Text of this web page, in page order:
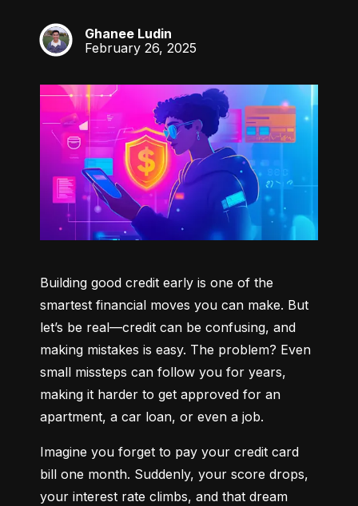
GL
Ghanee Ludin
February 26, 2025
Building good credit early is one of the
smartest financial moves you can make. But
let’s be real—credit can be confusing, and
making mistakes is easy. The problem? Even
small missteps can follow you for years,
making it harder to get approved for an
apartment, a car loan, or even a job.
Imagine you forget to pay your credit card
bill one month. Suddenly, your score drops,
your interest rate climbs, and that dream